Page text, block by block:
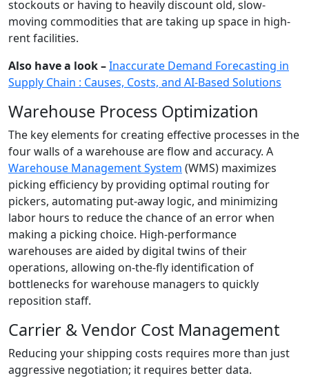
stockouts or having to heavily discount old, slow-
moving commodities that are taking up space in high-
rent facilities.
Also have a look –Inaccurate Demand Forecasting in
Supply Chain : Causes, Costs, and AI-Based Solutions
Warehouse Process Optimization
The key elements for creating effective processes in the
four walls of a warehouse are flow and accuracy. A
Warehouse Management System (WMS) maximizes
picking efficiency by providing optimal routing for
pickers, automating put-away logic, and minimizing
labor hours to reduce the chance of an error when
making a picking choice. High-performance
warehouses are aided by digital twins of their
operations, allowing on-the-fly identification of
bottlenecks for warehouse managers to quickly
reposition staff.
Carrier & Vendor Cost Management
Reducing your shipping costs requires more than just
aggressive negotiation; it requires better data.